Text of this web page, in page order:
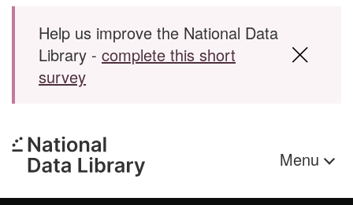
Skip to main content
Help us improve the National Data
Library - complete this short
survey
Menu